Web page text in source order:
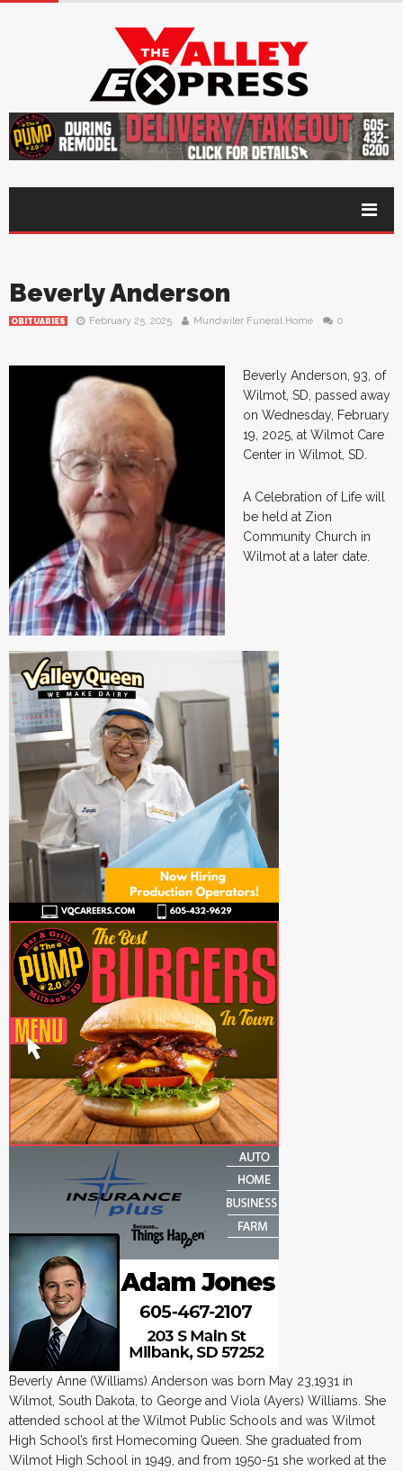
Beverly Anderson
OBITUARIES February 25, 2025 Mundwiler Funeral Home 0
Beverly Anderson, 93, of
Wilmot, SD, passed away
on Wednesday, February
19, 2025, at Wilmot Care
Center in Wilmot, SD.
A Celebration of Life will
be held at Zion
Community Church in
Wilmot at a later date.
Beverly Anne (Williams) Anderson was born May 23,1931 in
Wilmot, South Dakota, to George and Viola (Ayers) Williams. She
attended school at the Wilmot Public Schools and was Wilmot
High School’s first Homecoming Queen. She graduated from
Wilmot High School in 1949, and from 1950-51 she worked at the